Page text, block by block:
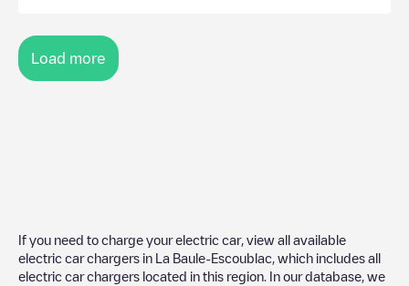
Load more
If you need to charge your electric car, view all available
electric car chargers in La Baule-Escoublac , which includes all
electric car chargers located in this region. In our database, we